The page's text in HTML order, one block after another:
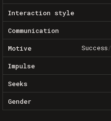
Interaction style
Communication
Motive Success/
Impulse
Seeks
Gender